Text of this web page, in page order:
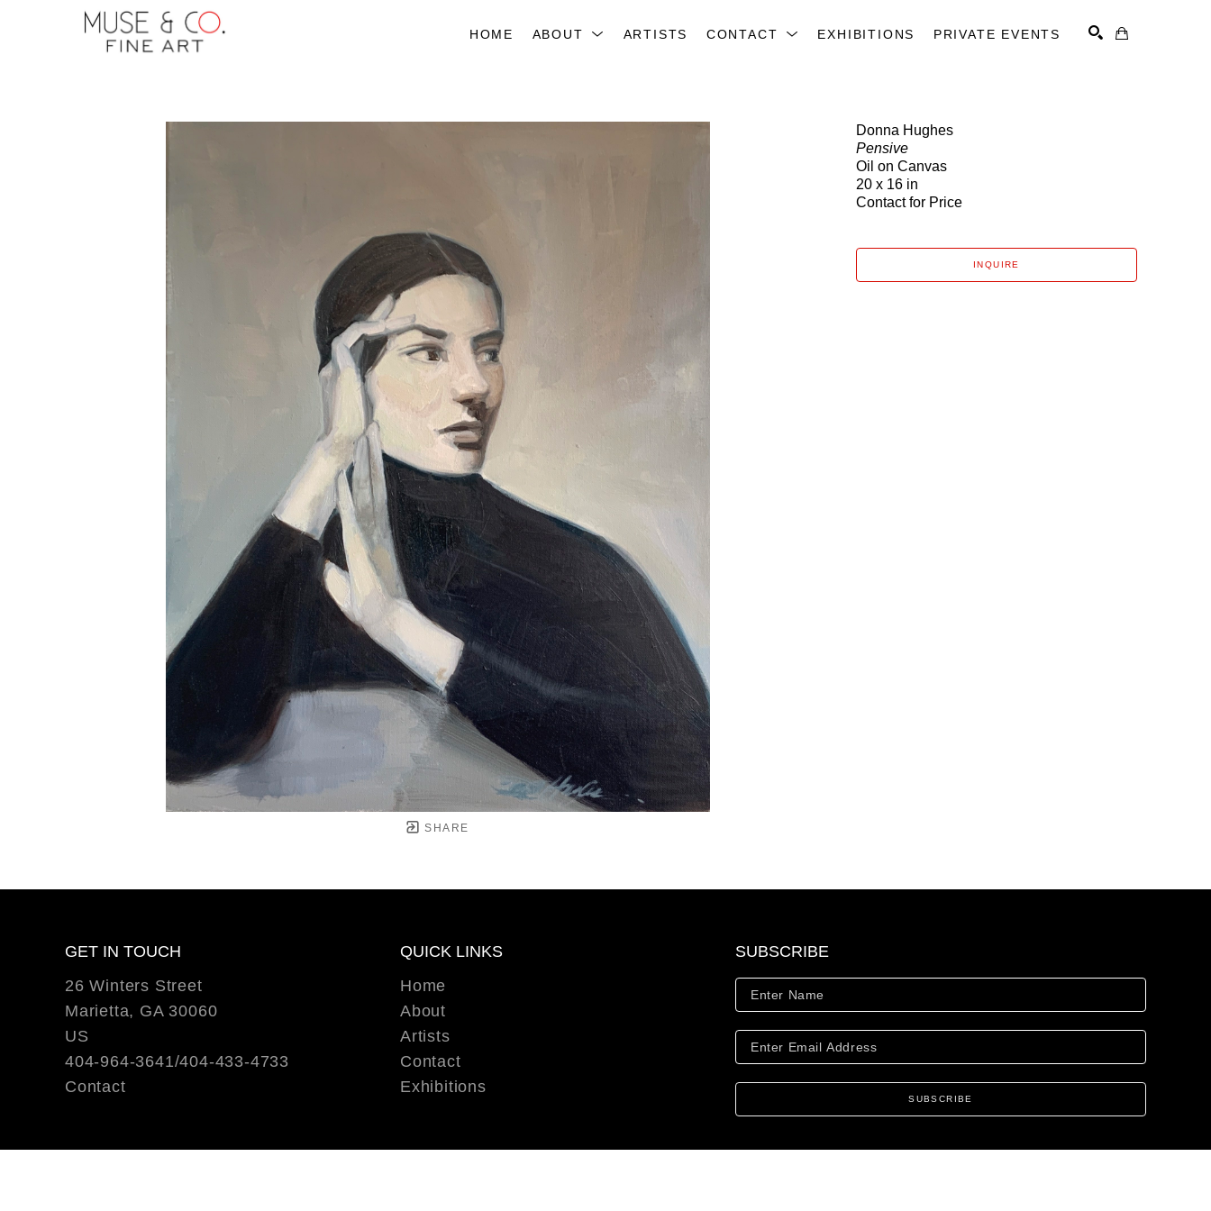
HOME ABOUT ARTISTS CONTACT EXHIBITIONS PRIVATE EVENTS
SHARE
Donna Hughes
Pensive
Oil on Canvas
20 x 16 in
Contact for Price
INQUIRE
GET IN TOUCH
26 Winters Street
Marietta, GA 30060
US
404-964-3641/404-433-4733
Contact
QUICK LINKS
Home
About
Artists
Contact
Exhibitions
SUBSCRIBE
SUBSCRIBE